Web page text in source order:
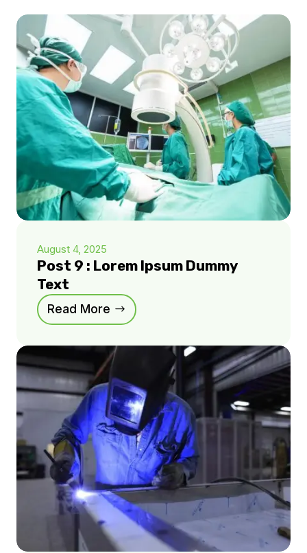
August 4, 2025
Post 9 : Lorem Ipsum Dummy
Text
Read More